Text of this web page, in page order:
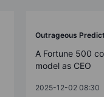
Outrageous
A Fortune 500
model as CEO
2025-12-02 08:30